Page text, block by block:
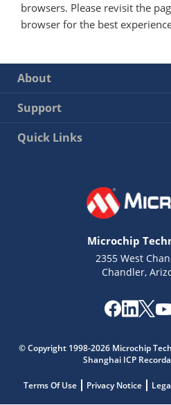
browsers. Please revisit the
browser for the best
About
Support
Quick Links
Microchip
2355 West
Chandler,
© Copyright 1998-2026 Microchip
Shanghai ICP
Terms Of Use Privacy Notice